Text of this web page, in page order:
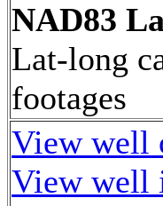
NAD83
Lat-long
footages
View well
View well